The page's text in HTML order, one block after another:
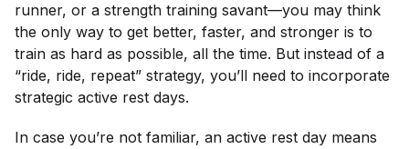
runner, or a strength training savant—you may think
the only way to get better, faster, and stronger is to
train as hard as possible, all the time. But instead of a
“ride, ride, repeat” strategy, you’ll need to incorporate
strategic active rest days.
In case you’re not familiar, an active rest day means